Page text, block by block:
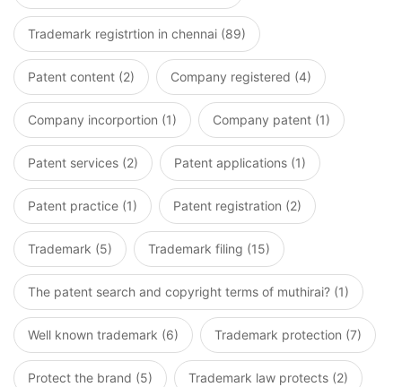
Trademark registrtion in chennai (89)
Patent content (2) Company registered (4)
Company incorportion (1) Company patent (1)
Patent services (2) Patent applications (1)
Patent practice (1) Patent registration (2)
Trademark (5) Trademark filing (15)
The patent search and copyright terms of muthirai? (1)
Well known trademark (6) Trademark protection (7)
Protect the brand (5) Trademark law protects (2)